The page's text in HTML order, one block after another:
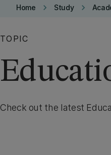
Home keyboard_arrow_right Study keyboard_arrow_right
TOPIC
Check out the latest